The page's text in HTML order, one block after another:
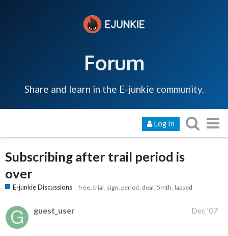
Forum
Share and learn in the E-junkie community.
Log In
Subscribing after trail period is
over
E-junkie Discussions free trial sign period deal 5mth lapsed
guest_user Dec '07